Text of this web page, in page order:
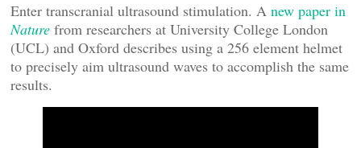
Enter transcranial ultrasound stimulation. A new paper in
Nature from researchers at University College London
(UCL) and Oxford describes using a 256 element helmet
to precisely aim ultrasound waves to accomplish the same
results.